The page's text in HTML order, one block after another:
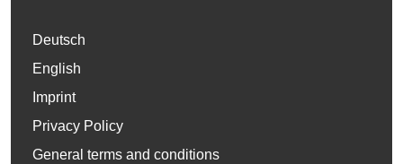
Deutsch
English
Imprint
Privacy Policy
General terms and conditions